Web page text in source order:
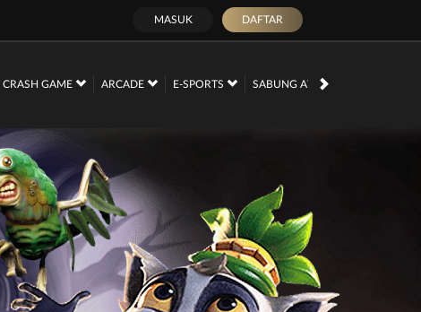
MASUK DAFTAR
CRASH GAME ARCADE E-SPORTS SABUNG AYAM